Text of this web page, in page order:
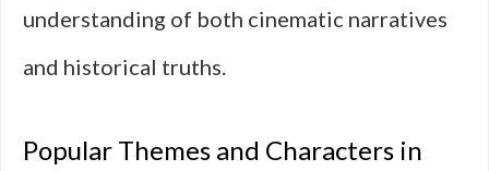
understanding of both cinematic narratives
and historical truths.
Popular Themes and Characters in